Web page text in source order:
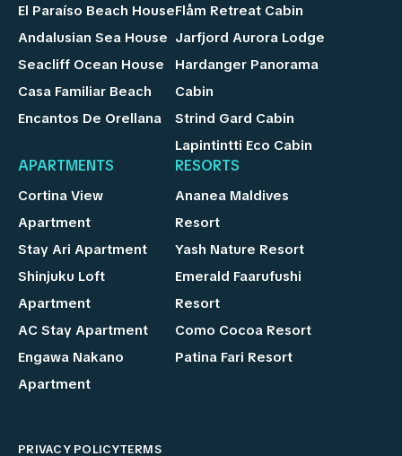
El Paraíso Beach House
Andalusian Sea House
Seacliff Ocean House
Casa Familiar Beach
Encantos De Orellana
Flåm Retreat Cabin
Jarfjord Aurora Lodge
Hardanger Panorama
Cabin
Strind Gard Cabin
Lapintintti Eco Cabin
APARTMENTS
Cortina View
Apartment
Stay Ari Apartment
Shinjuku Loft
Apartment
AC Stay Apartment
Engawa Nakano
Apartment
RESORTS
Ananea Maldives
Resort
Yash Nature Resort
Emerald Faarufushi
Resort
Como Cocoa Resort
Patina Fari Resort
PRIVACY POLICYTERMS